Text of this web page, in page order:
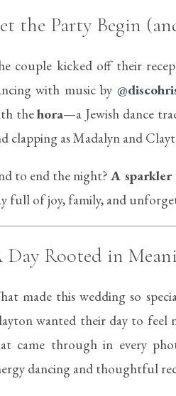
the Party Begin
couple kicked off their
with music by
thehora—a Jewish dance
clapping as Madalyn and
to end the night?A sparkler
full of joy, family, and
Day Rooted in
made this wedding so
wanted their day to feel
came through in every
dancing and thoughtful